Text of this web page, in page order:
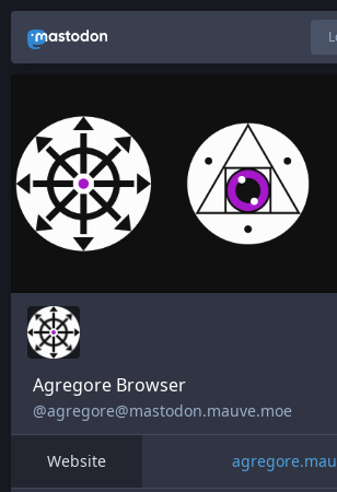
Agregore Browser
@agregore@mastodon.mauve.moe
Website